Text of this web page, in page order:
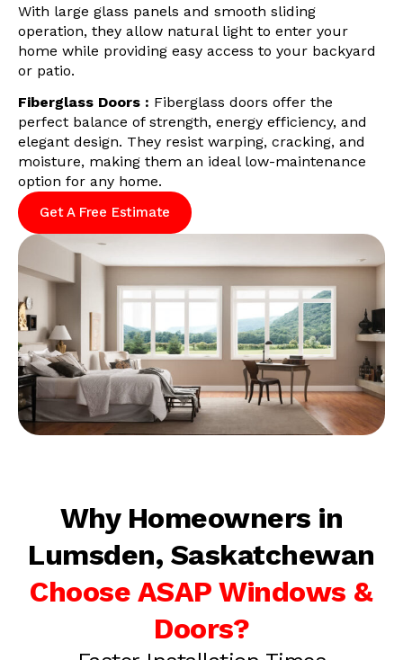
With large glass panels and smooth sliding
operation, they allow natural light to enter your
home while providing easy access to your backyard
or patio.
Fiberglass Doors : Fiberglass doors offer the
perfect balance of strength, energy efficiency, and
elegant design. They resist warping, cracking, and
moisture, making them an ideal low-maintenance
option for any home.
Get A Free Estimate
Why Homeowners in
Lumsden, Saskatchewan
Choose ASAP Windows &
Doors?